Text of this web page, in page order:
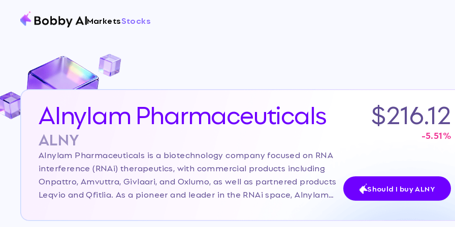
MarketsStocks
Alnylam Pharmaceuticals
ALNY
$216.12
-5.51%
Alnylam Pharmaceuticals is a biotechnology company focused on RNA
interference (RNAi) therapeutics, with commercial products including
Onpattro, Amvuttra, Givlaari, and Oxlumo, as well as partnered products
Leqvio and Qfitlia. As a pioneer and leader in the RNAi space, Alnylam
cardio-metabolic, neuroscience, and hematology. The current investor
Should I buy ALNY